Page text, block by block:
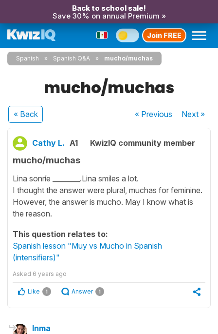
Back to school sale!
Save 30% on annual Premium »
Join FREE
Spanish Spanish Q&A mucho/muchas
mucho/muchas
« Back « Previous Next»
Cathy L. A1 KwizIQ community member
mucho/muchas
Lina sonríe ________.Lina smiles a lot.
I thought the answer were plural, muchas for feminine.
However, the answer is mucho. May I know what is
the reason.
This question relates to:
Spanish lesson "Muy vs Mucho in Spanish
(intensifiers)"
Asked 6 years ago
Like 1 Answer 1
Inma